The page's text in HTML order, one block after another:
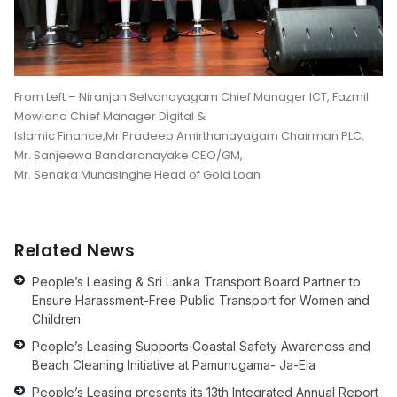
From Left – Niranjan Selvanayagam Chief Manager ICT, Fazmil
Mowlana Chief Manager Digital &
Islamic Finance,Mr.Pradeep Amirthanayagam Chairman PLC,
Mr. Sanjeewa Bandaranayake CEO/GM,
Mr. Senaka Munasinghe Head of Gold Loan
Related News
People’s Leasing & Sri Lanka Transport Board Partner to
Ensure Harassment-Free Public Transport for Women and
Children
People’s Leasing Supports Coastal Safety Awareness and
Beach Cleaning Initiative at Pamunugama- Ja-Ela
People’s Leasing presents its 13th Integrated Annual Report